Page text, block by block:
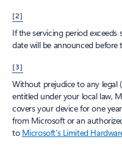
[2]
If the servicing period
date will be announced before
[3]
Without prejudice to any
entitled under your local law,
covers your device for one
from Microsoft or an
to Microsoft’s Limited